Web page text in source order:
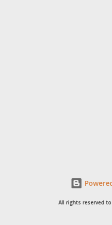
All rights reserved